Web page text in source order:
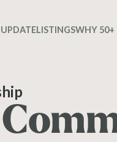
LISTINGSWHY 50+